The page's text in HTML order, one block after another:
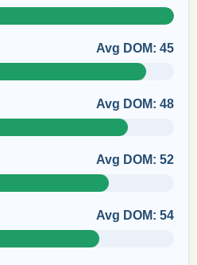
Avg DOM: 45
Avg DOM: 48
Avg DOM: 52
Avg DOM: 54